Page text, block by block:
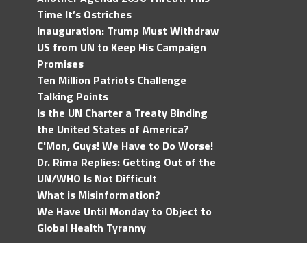
Time It’s Ostriches
Inauguration: Trump Must Withdraw
US from UN to Keep His Campaign
Promises
Ten Million Patriots Challenge
Talking Points
Is the UN Charter a Treaty Binding
the United States of America?
C'Mon, Guys! We Have to Do Worse!
Dr. Rima Replies: Getting Out of the
UN/WHO Is Not Difficult
What is Misinformation?
We Have Until Monday to Object to
Global Health Tyranny